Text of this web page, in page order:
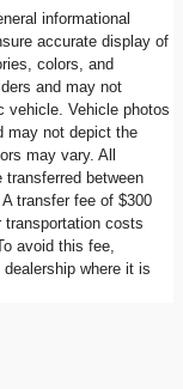
informational
accurate display of
colors, and
and may not
vehicle. Vehicle photos
may not depict the
may vary. All
between
transfer fee of $300
costs
avoid this fee,
where it is